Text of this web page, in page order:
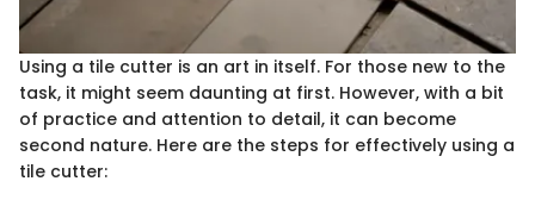
Using a tile cutter is an art in itself. For those new to the
task, it might seem daunting at first. However, with a bit
of practice and attention to detail, it can become
second nature. Here are the steps for effectively using a
tile cutter: